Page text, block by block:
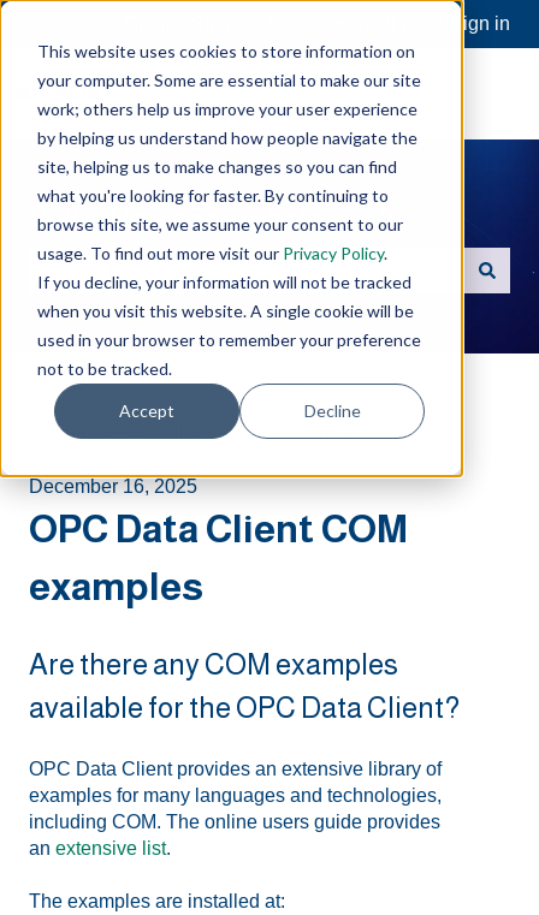
This website uses cookies to store information on
your computer. Some are essential to make our site
work; others help us improve your user experience
by helping us understand how people navigate the
site, helping us to make changes so you can find
what you're looking for faster. By continuing to
browse this site, we assume your consent to our
usage. To find out more visit our Privacy Policy.
If you decline, your information will not be tracked
when you visit this website. A single cookie will be
used in your browser to remember your preference
not to be tracked.
Accept Decline
Sign in
Hello. How can we help you?
There are no suggestions because the search field is
Software Toolbox Knowledge Base
Connectivity Studio Code Samples
December 16, 2025
OPC Data Client COM
examples
Are there any COM examples
available for the OPC Data Client?
OPC Data Client provides an extensive library of
examples for many languages and technologies,
including COM. The online users guide provides
an extensive list.
The examples are installed at: